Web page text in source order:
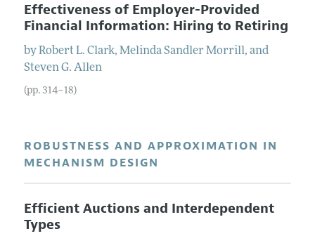
Effectiveness of Employer-Provided
Financial Information: Hiring to Retiring
byRobert L. Clark, Melinda Sandler Morrill, and
Steven G. Allen
(pp. 314–18)
ROBUSTNESS AND APPROXIMATION IN
MECHANISM DESIGN
Efficient Auctions and Interdependent
Types